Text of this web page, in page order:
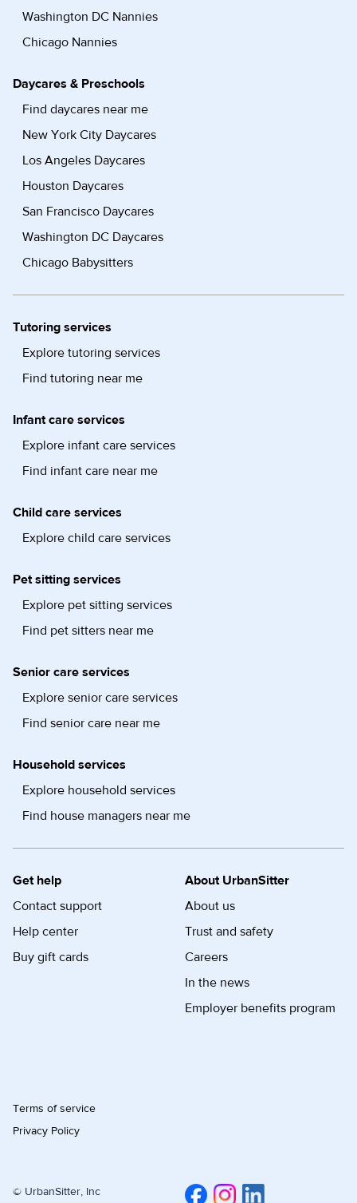
Washington DC Nannies
Chicago Nannies
Daycares & Preschools
Find daycares near me
New York City Daycares
Los Angeles Daycares
Houston Daycares
San Francisco Daycares
Washington DC Daycares
Chicago Babysitters
Tutoring services
Explore tutoring services
Find tutoring near me
Infant care services
Explore infant care services
Find infant care near me
Child care services
Explore child care services
Pet sitting services
Explore pet sitting services
Find pet sitters near me
Senior care services
Explore senior care services
Find senior care near me
Household services
Explore household services
Find house managers near me
Get help
Contact support
Help center
Buy gift cards
About UrbanSitter
About us
Trust and safety
Careers
In the news
Employer benefits program
Terms of service
Privacy Policy
© UrbanSitter, Inc